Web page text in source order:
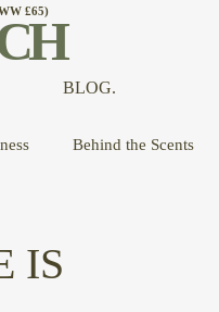
£65)
BLOG.
Behind the Scents
IS